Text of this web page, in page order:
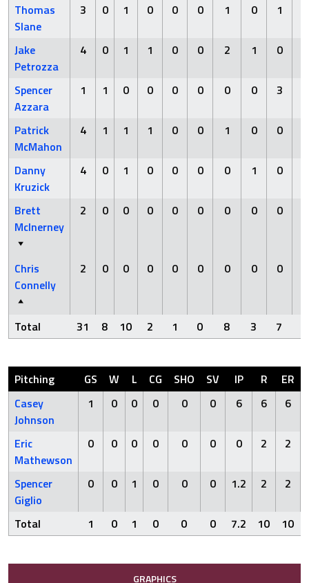
Thomas
Slane
3 0 1 0 0 0 1 0 1
Jake
Petrozza
4 0 1 1 0 0 2 1 0
Spencer
Azzara
1 1 0 0 0 0 0 0 3
Patrick
McMahon
4 1 1 1 0 0 1 0 0
Danny
Kruzick
4 0 1 0 0 0 0 1 0
Brett
McInerney
2 0 0 0 0 0 0 0 0
Chris
Connelly
2 0 0 0 0 0 0 0 0
Total 31 8 10 2 1 0 8 3 7
Pitching GS W L CG SHO SV IP R ER
Casey
Johnson
1 0 0 0 0 0 6 6 6
Eric
Mathewson
0 0 0 0 0 0 0 2 2
Spencer
Giglio
0 0 1 0 0 0 1.2 2 2
Total 1 0 1 0 0 0 7.2 10 10
GRAPHICS